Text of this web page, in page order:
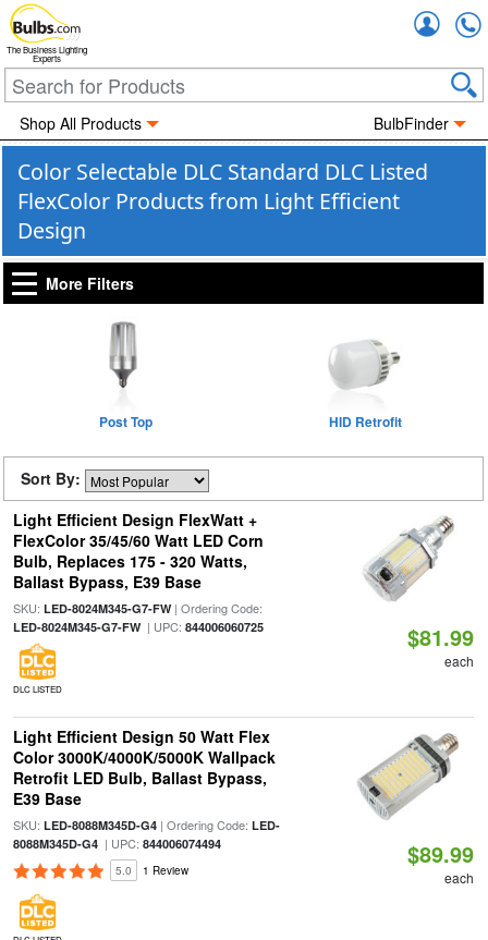
The Business Lighting
Experts
Shop All Products BulbFinder
Color Selectable DLC Standard DLC Listed
FlexColor Products from Light Efficient
Design
More Filters
Post Top HID Retrofit
Sort By:
Light Efficient Design FlexWatt +
FlexColor 35/45/60 Watt LED Corn
Bulb, Replaces 175 - 320 Watts,
Ballast Bypass, E39 Base
SKU: LED-8024M345-G7-FW| Ordering Code:
LED-8024M345-G7-FW| UPC: 844006060725
DLC LISTED
$81.99
each
Light Efficient Design 50 Watt Flex
Color 3000K/4000K/5000K Wallpack
Retrofit LED Bulb, Ballast Bypass,
E39 Base
SKU: LED-8088M345D-G4| Ordering Code: LED-
8088M345D-G4| UPC: 844006074494
5.0 1 Review
$89.99
each